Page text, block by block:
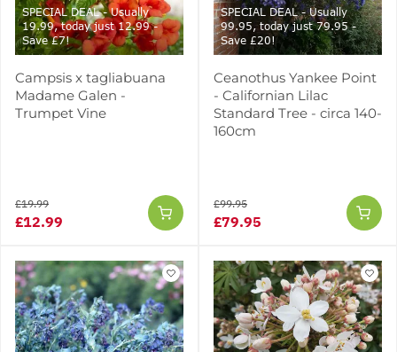
SPECIAL DEAL - Usually
19.99, today just 12.99 -
Save £7!
Campsis x tagliabuana
Madame Galen -
Trumpet Vine
£12.99
£19.99
SPECIAL DEAL - Usually
99.95, today just 79.95 -
Save £20!
Ceanothus Yankee Point
- Californian Lilac
Standard Tree - circa 140-
160cm
£79.95
£99.95